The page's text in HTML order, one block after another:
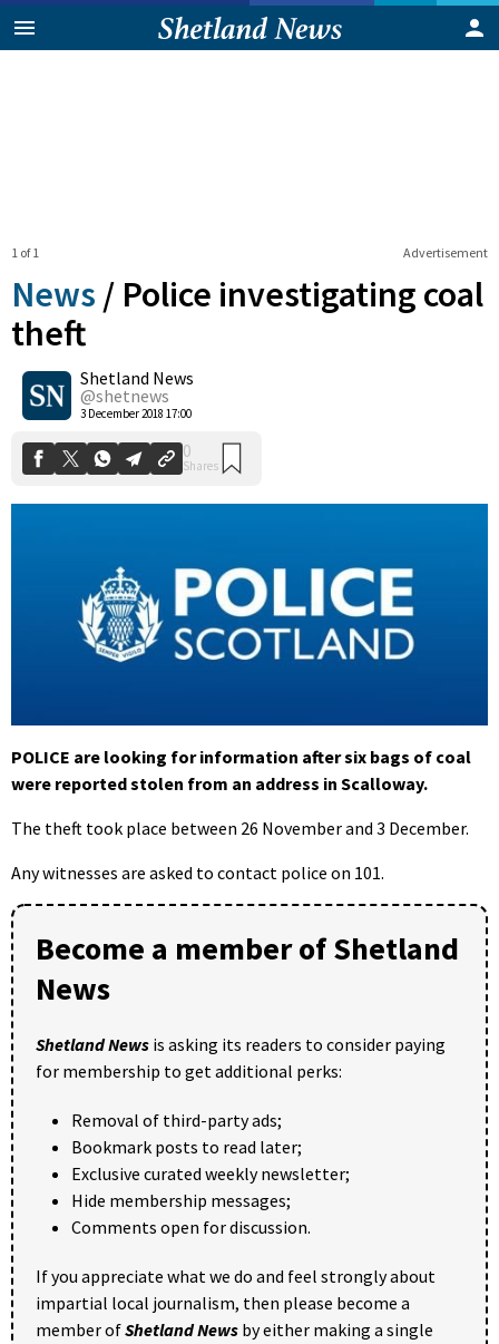
Advertisement
1 of 1
News / Police investigating coal
theft
Shetland News
@shetnews
3 December 2018 17:00
0
Shares
POLICE are looking for information after six bags of coal
were reported stolen from an address in Scalloway.
The theft took place between 26 November and 3 December.
Any witnesses are asked to contact police on 101.
Become a member of Shetland
News
Shetland News is asking its readers to consider paying
for membership to get additional perks:
Removal of third-party ads;
Bookmark posts to read later;
Exclusive curated weekly newsletter;
Hide membership messages;
Comments open for discussion.
If you appreciate what we do and feel strongly about
impartial local journalism, then please become a
member ofShetland News by either making a single